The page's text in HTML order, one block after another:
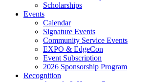
Scholarships
Events
Calendar
Signature Events
Community Service Events
EXPO & EdgeCon
Event Subscription
2026 Sponsorship Program
Recognition